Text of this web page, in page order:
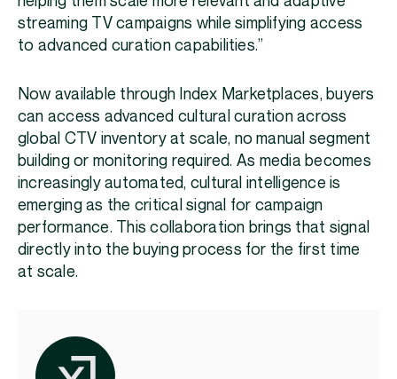
streaming TV campaigns while simplifying access
to advanced curation capabilities.”
Now available through Index Marketplaces, buyers
can access advanced cultural curation across
global CTV inventory at scale, no manual segment
building or monitoring required. As media becomes
increasingly automated, cultural intelligence is
emerging as the critical signal for campaign
performance. This collaboration brings that signal
directly into the buying process for the first time
at scale.